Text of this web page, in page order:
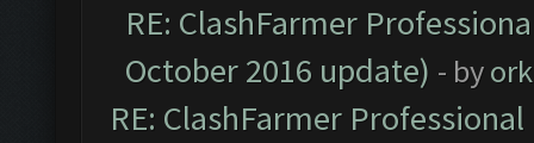
RE: ClashFarmer
October 2016 update) - by
RE: ClashFarmer